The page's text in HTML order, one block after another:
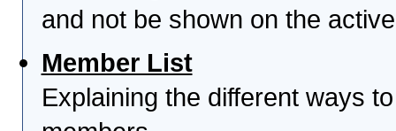
and not be shown on the
Member List
Explaining the different ways